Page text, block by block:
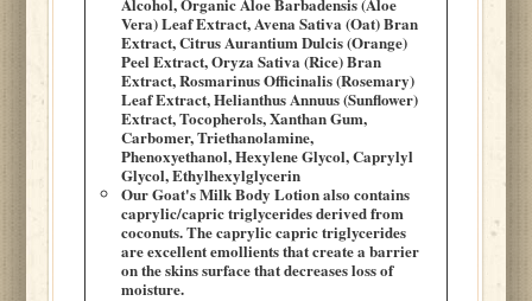
Vera) Leaf Extract, Avena Sativa (Oat) Bran
Extract, Citrus Aurantium Dulcis (Orange)
Peel Extract, Oryza Sativa (Rice) Bran
Extract, Rosmarinus Officinalis (Rosemary)
Leaf Extract, Helianthus Annuus (Sunflower)
Extract, Tocopherols, Xanthan Gum,
Carbomer, Triethanolamine,
Phenoxyethanol, Hexylene Glycol, Caprylyl
Glycol, Ethylhexylglycerin
Our Goat's Milk Body Lotion also contains
caprylic/capric triglycerides derived from
coconuts. The caprylic capric triglycerides
are excellent emollients that create a barrier
on the skins surface that decreases loss of
moisture.